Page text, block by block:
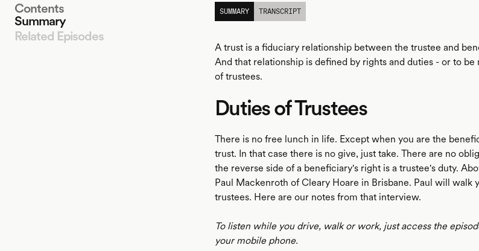
Contents
Summary
Related Episodes
SUMMARY TRANSCRIPT
A trust is a fiduciary relationship between the trustee and
And that relationship is defined by rights and duties - or to
of trustees.
Duties of Trustees
There is no free lunch in life. Except when you are the
trust. In that case there is no give, just take. There are no
the reverse side of a beneficiary's right is a trustee's duty.
Paul Mackenroth of Cleary Hoare in Brisbane. Paul will walk
trustees. Here are our notes from that interview.
To listen while you drive, walk or work, just access the
your mobile phone.